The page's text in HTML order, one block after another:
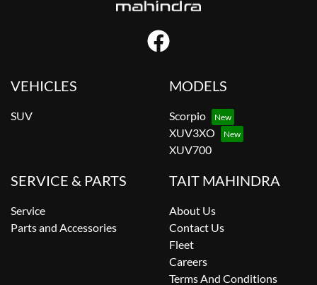
VEHICLES
SUV
MODELS
Scorpio
XUV3XO
XUV700
SERVICE & PARTS
Service
Parts and Accessories
TAIT MAHINDRA
About Us
Contact Us
Fleet
Careers
Terms And Conditions